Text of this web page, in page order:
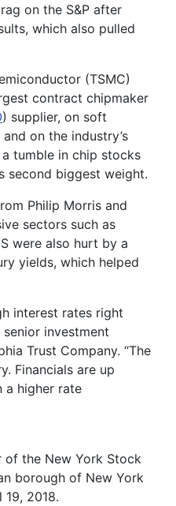
on the S&P after
which also pulled
(TSMC)
contract chipmaker
) supplier, on soft
on the industry’s
tumble in chip stocks
second biggest weight.
Philip Morris and
sectors such as
were also hurt by a
yields, which helped
interest rates right
senior investment
Trust Company. “The
Financials are up
a higher rate
the New York Stock
borough of New York
19, 2018.